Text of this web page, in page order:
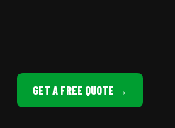
GET A FREE QUOTE →